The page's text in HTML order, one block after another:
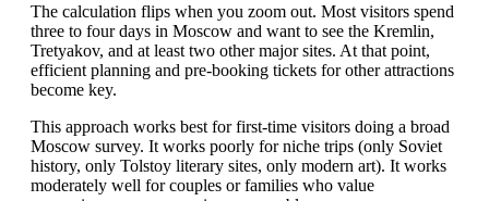
The calculation flips when you zoom out. Most visitors spend
three to four days in Moscow and want to see the Kremlin,
Tretyakov, and at least two other major sites. At that point,
efficient planning and pre-booking tickets for other attractions
become key.
This approach works best for first-time visitors doing a broad
Moscow survey. It works poorly for niche trips (only Soviet
history, only Tolstoy literary sites, only modern art). It works
moderately well for couples or families who value